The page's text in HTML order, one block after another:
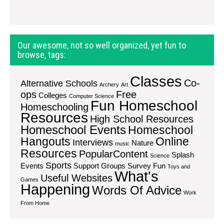
Our awesome, not so well organized, yet fun to
browse, tags:
Alternative Schools Archery Art Classes Co-
ops Colleges Computer Science Free
Homeschooling Fun Homeschool
Resources High School Resources
Homeschool EventsHomeschool
Hangouts Interviews music Nature Online
Resources PopularContent Science Splash
Events Sports Support Groups Survey Fun Toys and
Games Useful WebsitesWhat's
HappeningWords Of Advice Work
From Home